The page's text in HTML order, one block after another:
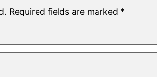
Required fields are marked *